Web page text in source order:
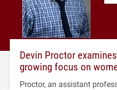
Devin Proctor
growing focus on
Proctor, an assistant